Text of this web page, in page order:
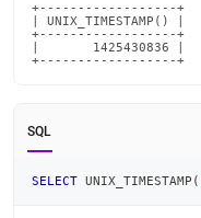
+------------------+
| UNIX_TIMESTAMP() |
+------------------+
|       1425430836 |
+------------------+
SQL
SELECT UNIX_TIMESTAMP (